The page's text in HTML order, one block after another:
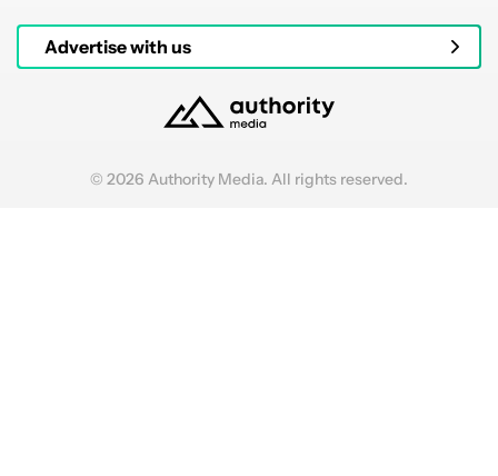
Advertise with us
© 2026 Authority Media. All rights reserved.